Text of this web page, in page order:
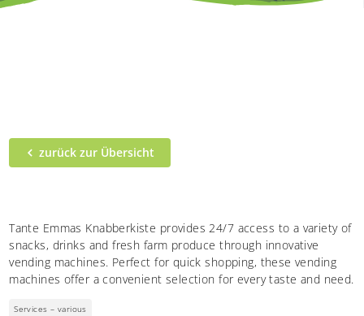
zurück zur Übersicht
Tante Emmas Knabberkiste provides 24/7 access to a variety of
snacks, drinks and fresh farm produce through innovative
vending machines. Perfect for quick shopping, these vending
machines offer a convenient selection for every taste and need.
Services – various